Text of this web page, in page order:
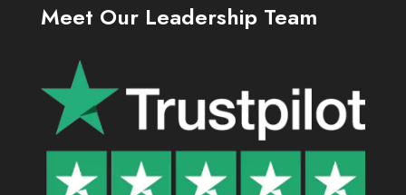
Meet Our Leadership Team